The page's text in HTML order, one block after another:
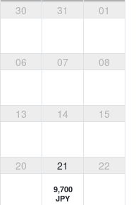
30 31 01
06 07 08
13 14 15
20 21 22
9,700
JPY